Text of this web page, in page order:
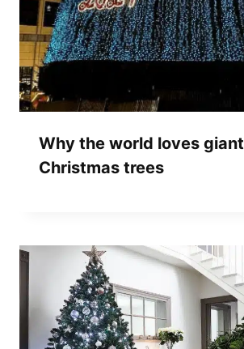
Why the world loves giant
Christmas trees